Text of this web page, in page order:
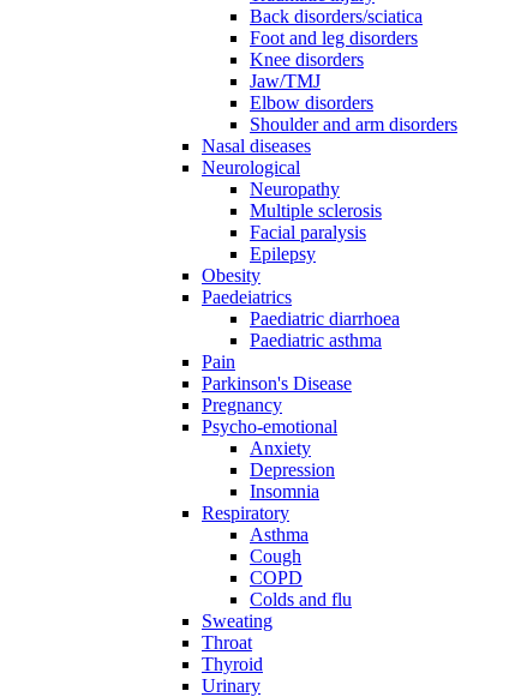
Back disorders/sciatica
Foot and leg disorders
Knee disorders
Jaw/TMJ
Elbow disorders
Shoulder and arm disorders
Nasal diseases
Neurological
Neuropathy
Multiple sclerosis
Facial paralysis
Epilepsy
Obesity
Paedeiatrics
Paediatric diarrhoea
Paediatric asthma
Pain
Parkinson's Disease
Pregnancy
Psycho-emotional
Anxiety
Depression
Insomnia
Respiratory
Asthma
Cough
COPD
Colds and flu
Sweating
Throat
Thyroid
Urinary